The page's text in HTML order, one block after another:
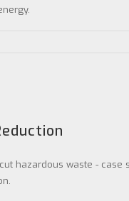
hazardous waste - case